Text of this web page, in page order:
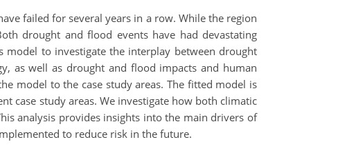
failed for several years in a row. While the region
drought and flood events have had devastating
model to investigate the interplay between drought
as well as drought and flood impacts and human
model to the case study areas. The fitted model is
case study areas. We investigate how both climatic
analysis provides insights into the main drivers of
to reduce risk in the future.